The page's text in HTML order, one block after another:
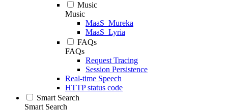
Music
Music
MaaS_Mureka
MaaS_Lyria
FAQs
FAQs
Request Tracing
Session Persistence
Real-time Speech
HTTP status code
Smart Search
Smart Search